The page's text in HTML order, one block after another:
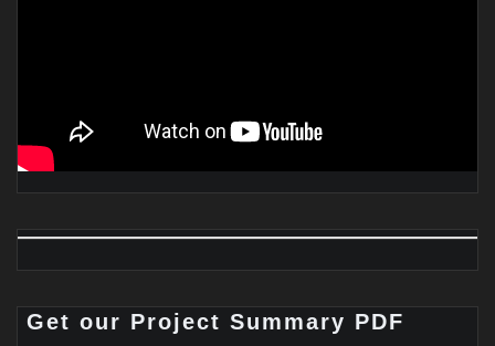
Get our Project Summary PDF